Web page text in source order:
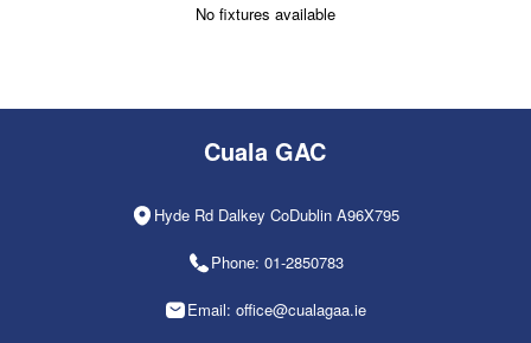
No fixtures available
Cuala GAC
Hyde Rd Dalkey CoDublin A96X795
Phone: 01-2850783
Email: office@cualagaa.ie